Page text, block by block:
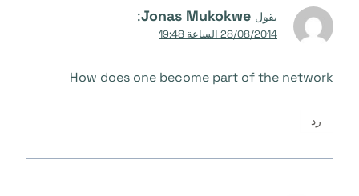
يقول Jonas Mukokwe
:
28/08/2014 الساعة 19:48
How does one become part of the network
رد